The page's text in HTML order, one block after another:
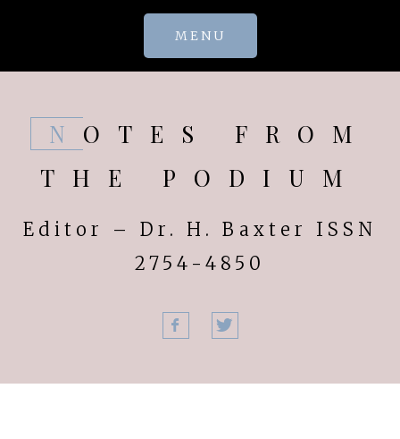
MENU
NOTES FROM
THE PODIUM
Editor – Dr. H. Baxter ISSN
2754-4850
Facebook